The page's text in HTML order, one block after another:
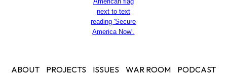
ABOUT PROJECTS ISSUES WAR ROOM PODCAST